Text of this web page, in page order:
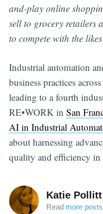
and-play online
sell to grocery retailers
to compete with the
Industrial automation
business practices
leading to a fourth
RE•WORK in San
AI in Industrial
about harnessing
quality and efficiency in
Katie Pollitt
Read more posts